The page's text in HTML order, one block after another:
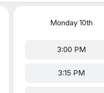
Monday10th
3:00 PM
3:15 PM